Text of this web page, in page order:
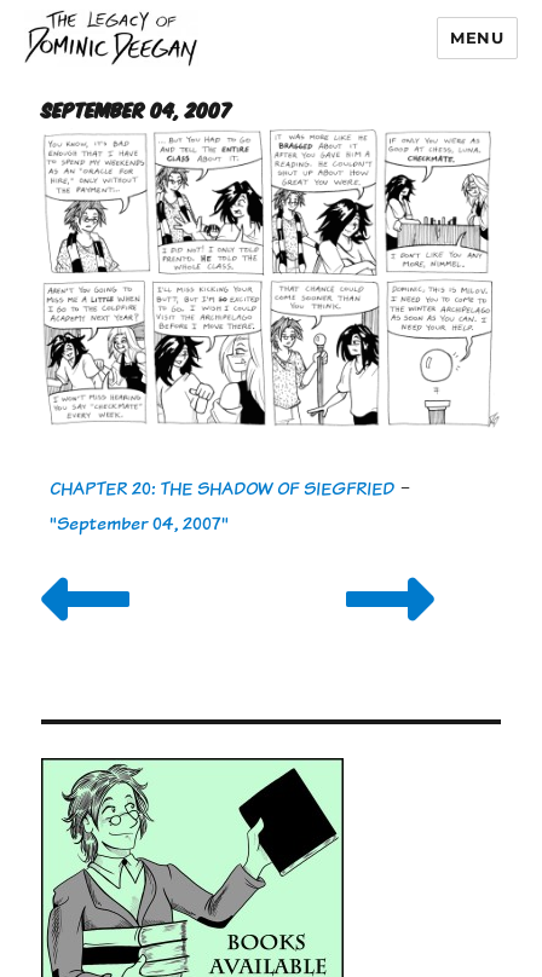
Dominic Deegan
MENU
September 04, 2007
CHAPTER 20: THE SHADOW OF SIEGFRIED -
"September 04, 2007"